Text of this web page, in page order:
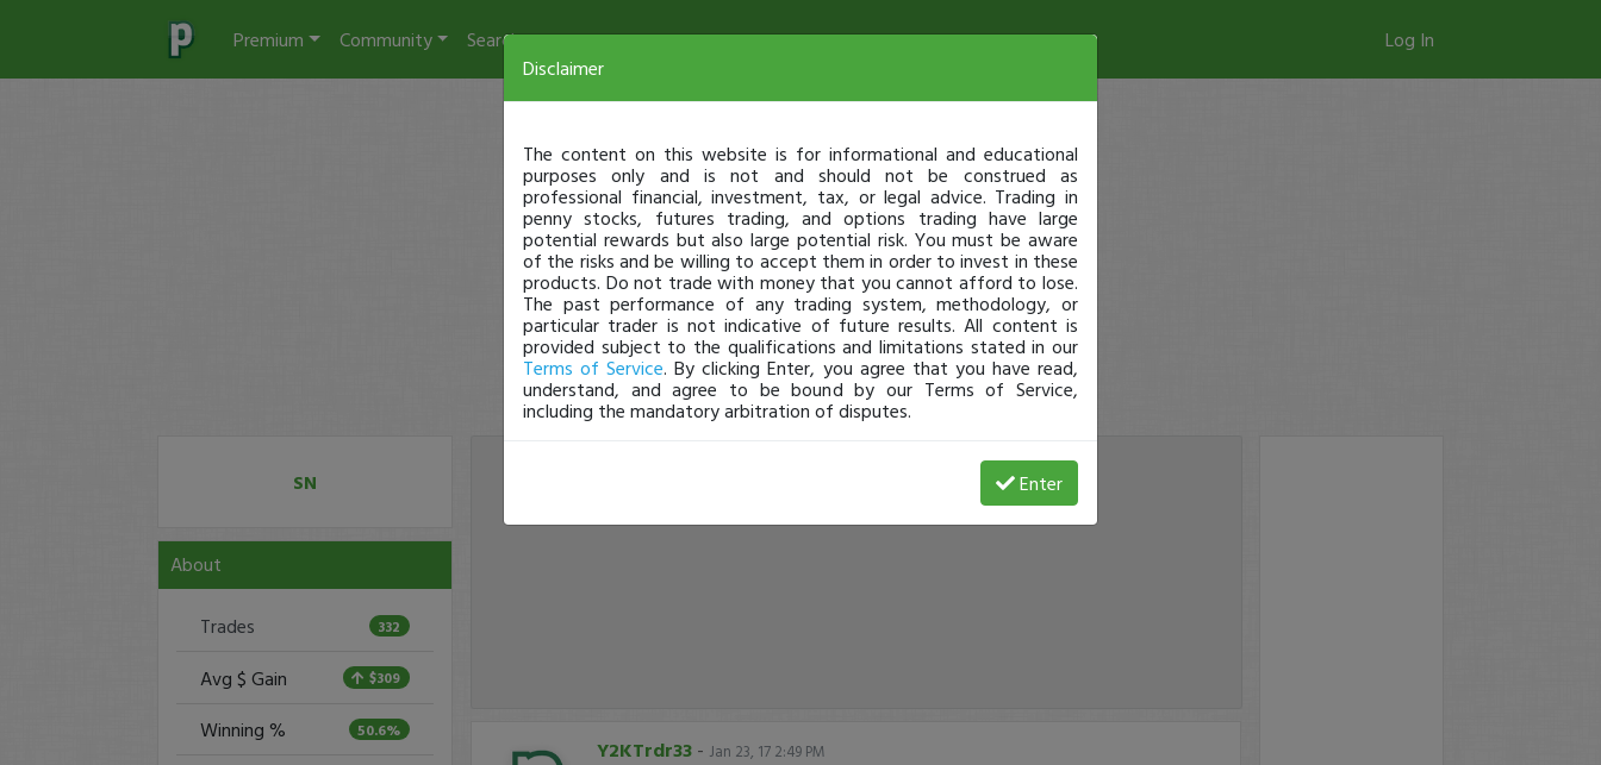
Premium Community Search Log In
SN
About
Trades 332
Avg $ Gain $309
Winning % 50.6%
Y2KTrdr33- Jan 23, 17 2:49 PM
Disclaimer
The content on this website is for informational and educational
purposes only and is not and should not be construed as
professional financial, investment, tax, or legal advice. Trading in
penny stocks, futures trading, and options trading have large
potential rewards but also large potential risk. You must be aware
of the risks and be willing to accept them in order to invest in these
products. Do not trade with money that you cannot afford to lose.
The past performance of any trading system, methodology, or
particular trader is not indicative of future results. All content is
provided subject to the qualifications and limitations stated in our
Terms of Service. By clicking Enter, you agree that you have read,
understand, and agree to be bound by our Terms of Service,
including the mandatory arbitration of disputes.
Enter